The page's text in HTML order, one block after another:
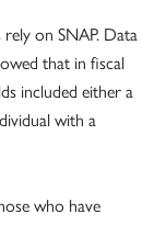
on SNAP. Data
that in fiscal
included either a
with a
who have